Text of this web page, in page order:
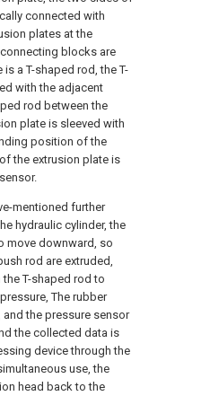
connected with
plates at the
blocks are
a T-shaped rod, the T-
with the adjacent
rod between the
plate is sleeved with
position of the
the extrusion plate is
mentioned further
hydraulic cylinder, the
move downward, so
rod are extruded,
T-shaped rod to
The rubber
the pressure sensor
the collected data is
device through the
use, the
head back to the